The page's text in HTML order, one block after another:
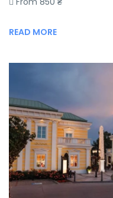
READ MORE